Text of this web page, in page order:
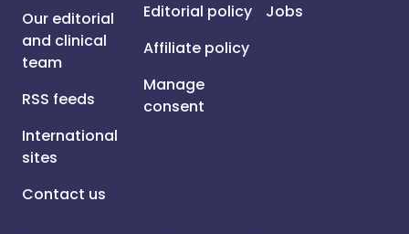
Our editorial
and clinical
team
RSS feeds
International
sites
Contact us
Editorial policy
Affiliate policy
Manage
consent
Jobs